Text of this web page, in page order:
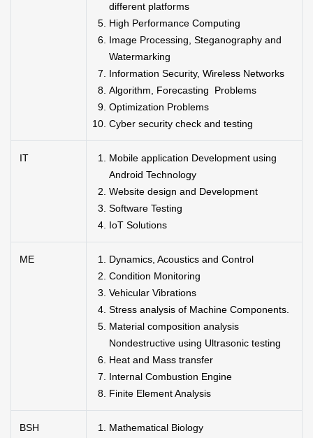
different platforms
High Performance Computing
Image Processing, Steganography and
Watermarking
Information Security, Wireless Networks
Algorithm, Forecasting Problems
Optimization Problems
Cyber security check and testing
IT
Mobile application Development using
Android Technology
Website design and Development
Software Testing
IoT Solutions
ME
Dynamics, Acoustics and Control
Condition Monitoring
Vehicular Vibrations
Stress analysis of Machine Components.
Material composition analysis
Nondestructive using Ultrasonic testing
Heat and Mass transfer
Internal Combustion Engine
Finite Element Analysis
BSH
Mathematical Biology